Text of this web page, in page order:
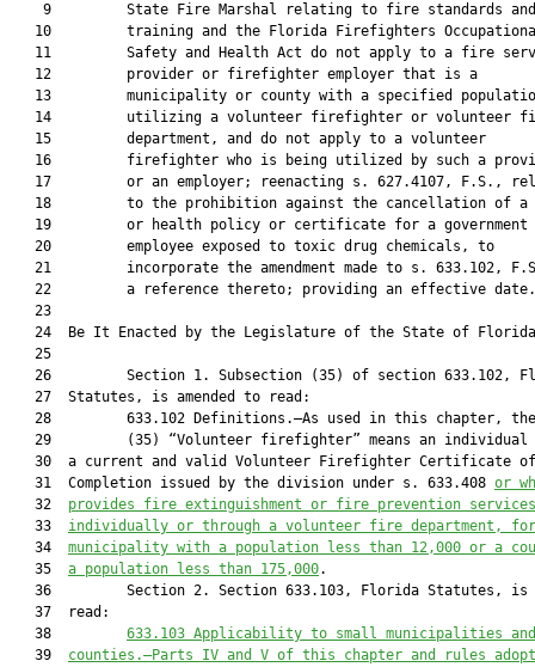
    9         State Fire Marshal relating to fire standards and
10         training and the Florida Firefighters
11         Safety and Health Act do not apply to a fire
   12         provider or firefighter employer that is a
13         municipality or county with a specified
14         utilizing a volunteer firefighter or volunteer
   15         department, and do not apply to a volunteer
16         firefighter who is being utilized by such a
17         or an employer; reenacting s. 627.4107, F.S.,
18         to the prohibition against the cancellation of a
   19         or health policy or certificate for a government
   20         employee exposed to toxic drug chemicals, to
21         incorporate the amendment made to s. 633.102,
   22         a reference thereto; providing an effective date.
   23
24  Be It Enacted by the Legislature of the State of
   25
26         Section 1. Subsection (35) of section 633.102,
   27  Statutes, is amended to read:
28         633.102 Definitions.—As used in this chapter,
29         (35) “Volunteer firefighter” means an individual
   30  a current and valid Volunteer Firefighter Certificate of
   31  Completion issued by the division under s. 633.408
or
   32
provides fire extinguishment or fire prevention
   33
individually or through a volunteer fire department,
   34
municipality with a population less than 12,000 or a
   35
a population less than 175,000.
36         Section 2. Section 633.103, Florida Statutes, is
   37  read:
   38
633.103 Applicability to small municipalities and
   39
counties .—Parts IV and V of this chapter and rules